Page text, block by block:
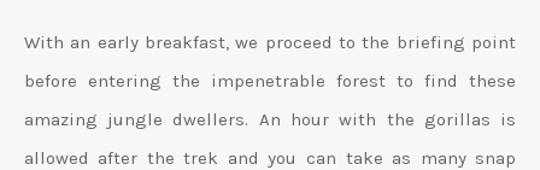
With an early breakfast, we proceed to the briefing point
before entering the impenetrable forest to find these
amazing jungle dwellers. An hour with the gorillas is
allowed after the trek and you can take as many snap